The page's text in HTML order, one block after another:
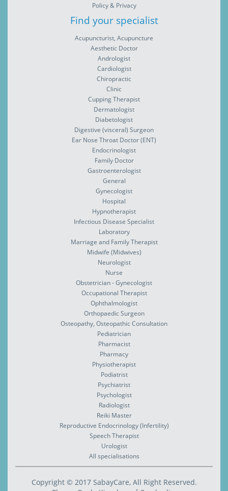
Policy & Privacy
Find your specialist
Acupuncturist, Acupuncture
Aesthetic Doctor
Andrologist
Cardiologist
Chiropractic
Clinic
Cupping Therapist
Dermatologist
Diabetologist
Digestive (visceral) Surgeon
Ear Nose Throat Doctor (ENT)
Endocrinologist
Family Doctor
Gastroenterologist
General
Gynecologist
Hospital
Hypnotherapist
Infectious Disease Specialist
Laboratory
Marriage and Family Therapist
Midwife (Midwives)
Neurologist
Nurse
Obstetrician - Gynecologist
Occupational Therapist
Ophthalmologist
Orthopaedic Surgeon
Osteopathy, Osteopathic Consultation
Pediatrician
Pharmacist
Pharmacy
Physiotherapist
Podiatrist
Psychiatrist
Psychologist
Radiologist
Reiki Master
Reproductive Endocrinology (Infertility)
Speech Therapist
Urologist
All specialisations
Copyright © 2017 SabayCare, All Right Reserved.